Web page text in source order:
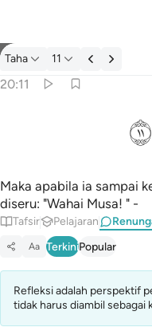
Renungan: Taha 20:11
Taha 11
20:11
فَلَمَّآ أَتَىٰهَا نُودِىَ يَـٰمُوسَىٰٓ ١١ﲹ
Maka apabila ia sampai
diseru: "Wahai Musa! " -
Tafsir Pelajaran
Aa TerkiniPopular
Refleksi adalah perspektif
tidak harus diambil sebagai